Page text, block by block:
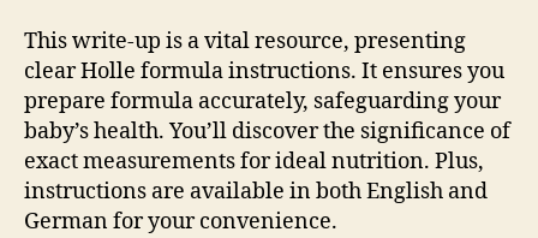
This write-up is a vital resource, presenting
clear Holle formula instructions. It ensures you
prepare formula accurately, safeguarding your
baby’s health. You’ll discover the significance of
exact measurements for ideal nutrition. Plus,
instructions are available in both English and
German for your convenience.